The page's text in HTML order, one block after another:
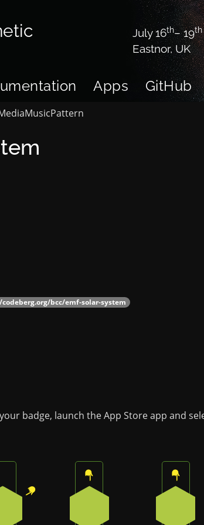
July 16th– 19th
Eastnor, UK
Apps GitHub
MusicPattern
bcc/emf-solar-system
badge, launch the App Store app and
Press the top-right button on the badge
Press the top button on
Press